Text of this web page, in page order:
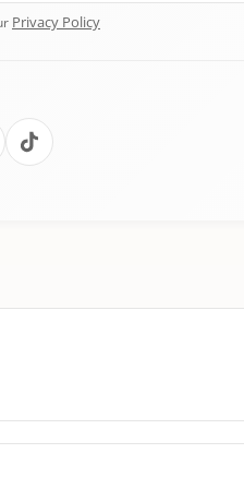
Privacy Policy